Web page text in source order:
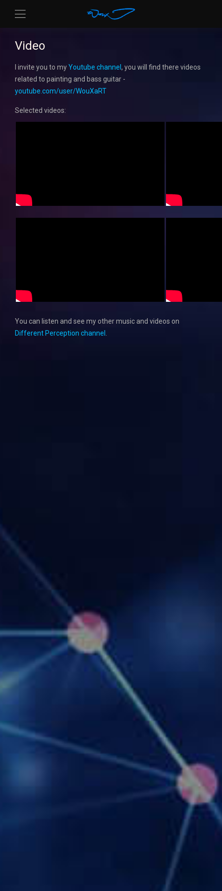
Video
I invite you to myYoutube channel , you will find there videos
related to painting and bass guitar -
youtube.com/user/WouXaRT
Selected videos:
You can listen and see my other music and videos on
Different Perception channel